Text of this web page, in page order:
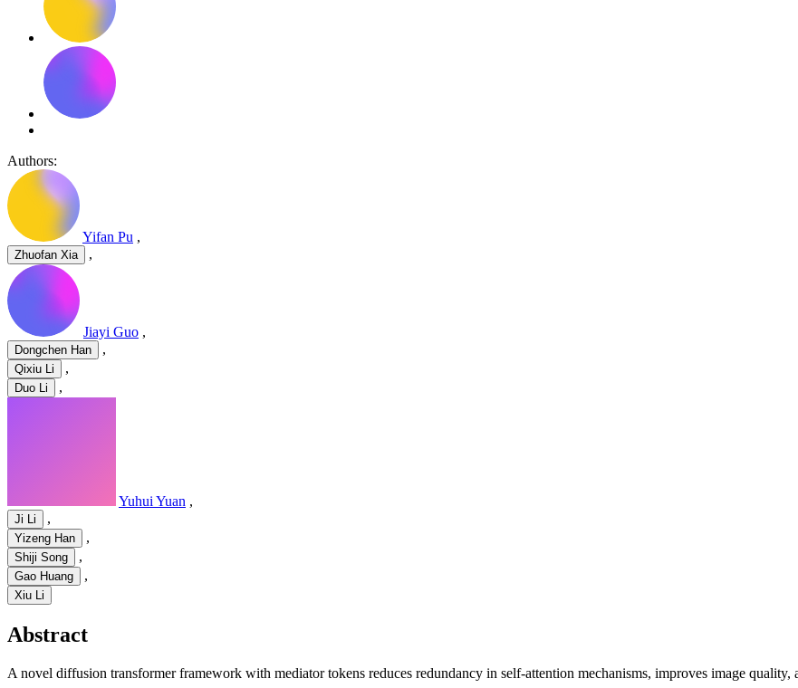
Authors:
Yifan Pu ,
Zhuofan Xia ,
Jiayi Guo ,
Dongchen Han ,
Qixiu Li ,
Duo Li ,
Yuhui Yuan ,
Ji Li ,
Yizeng Han ,
Shiji Song ,
Gao Huang ,
Xiu Li
Abstract
A novel diffusion transformer framework with mediator tokens reduces redundancy in self-attention mechanisms, improves image quality,